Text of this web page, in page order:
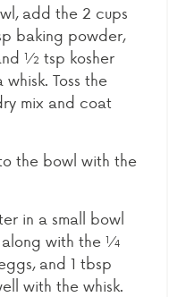
add the 2 cups
baking powder,
½ tsp kosher
Toss the
mix and coat
the bowl with the
in a small bowl
with the ¼
and 1 tbsp
with the whisk.